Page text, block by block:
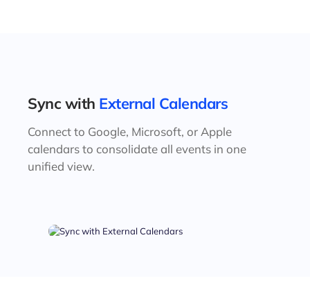
Sync with External Calendars
Connect to Google, Microsoft, or Apple
calendars to consolidate all events in one
unified view.